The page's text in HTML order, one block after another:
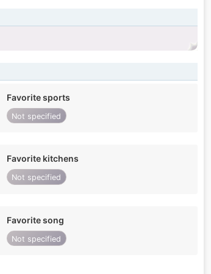
Favorite sports
Not specified
Favorite kitchens
Not specified
Favorite song
Not specified